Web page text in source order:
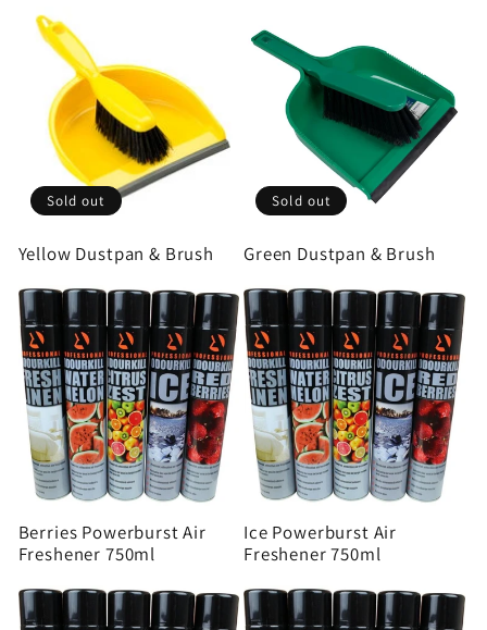
Sold out
Yellow Dustpan & Brush
Sold out
Green Dustpan & Brush
Berries Powerburst Air
Freshener 750ml
Ice Powerburst Air
Freshener 750ml